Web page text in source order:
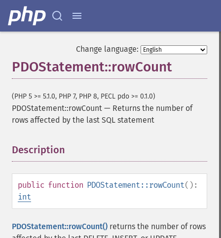
Change language:
PDOStatement::rowCount
(PHP 5 >= 5.1.0, PHP 7, PHP 8, PECL pdo >= 0.1.0)
PDOStatement::rowCount — Returns the number of
rows affected by the last SQL statement
Description
public function PDOStatement::rowCount():
int
PDOStatement::rowCount() returns the number of rows